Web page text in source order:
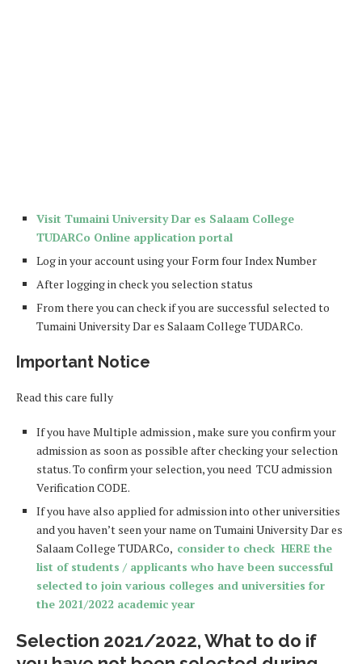
Visit Tumaini University Dar es Salaam College
TUDARCo Online application portal
Log in your account using your Form four Index Number
After logging in check you selection status
From there you can check if you are successful selected to
Tumaini University Dar es Salaam College TUDARCo.
Important Notice
Read this care fully
If you have Multiple admission , make sure you confirm your
admission as soon as possible after checking your selection
status. To confirm your selection, you need TCU admission
Verification CODE.
If you have also applied for admission into other universities
and you haven’t seen your name on Tumaini University Dar es
Salaam College TUDARCo, consider to check HERE the
list of students / applicants who have been successful
selected to join various colleges and universities for
the 2021/2022 academic year
Selection 2021/2022, What to do if